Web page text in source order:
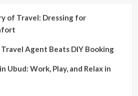
of Travel: Dressing for
Agent Beats DIY Booking
Ubud: Work, Play, and Relax in